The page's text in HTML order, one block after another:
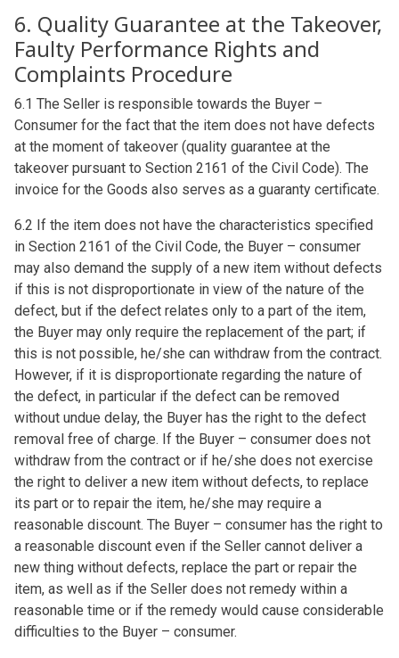
6. Quality Guarantee at the Takeover,
Faulty Performance Rights and
Complaints Procedure
6.1 The Seller is responsible towards the Buyer –
Consumer for the fact that the item does not have defects
at the moment of takeover (quality guarantee at the
takeover pursuant to Section 2161 of the Civil Code). The
invoice for the Goods also serves as a guaranty certificate.
6.2 If the item does not have the characteristics specified
in Section 2161 of the Civil Code, the Buyer – consumer
may also demand the supply of a new item without defects
if this is not disproportionate in view of the nature of the
defect, but if the defect relates only to a part of the item,
the Buyer may only require the replacement of the part; if
this is not possible, he/she can withdraw from the contract.
However, if it is disproportionate regarding the nature of
the defect, in particular if the defect can be removed
without undue delay, the Buyer has the right to the defect
removal free of charge. If the Buyer – consumer does not
withdraw from the contract or if he/she does not exercise
the right to deliver a new item without defects, to replace
its part or to repair the item, he/she may require a
reasonable discount. The Buyer – consumer has the right to
a reasonable discount even if the Seller cannot deliver a
new thing without defects, replace the part or repair the
item, as well as if the Seller does not remedy within a
reasonable time or if the remedy would cause considerable
difficulties to the Buyer – consumer.